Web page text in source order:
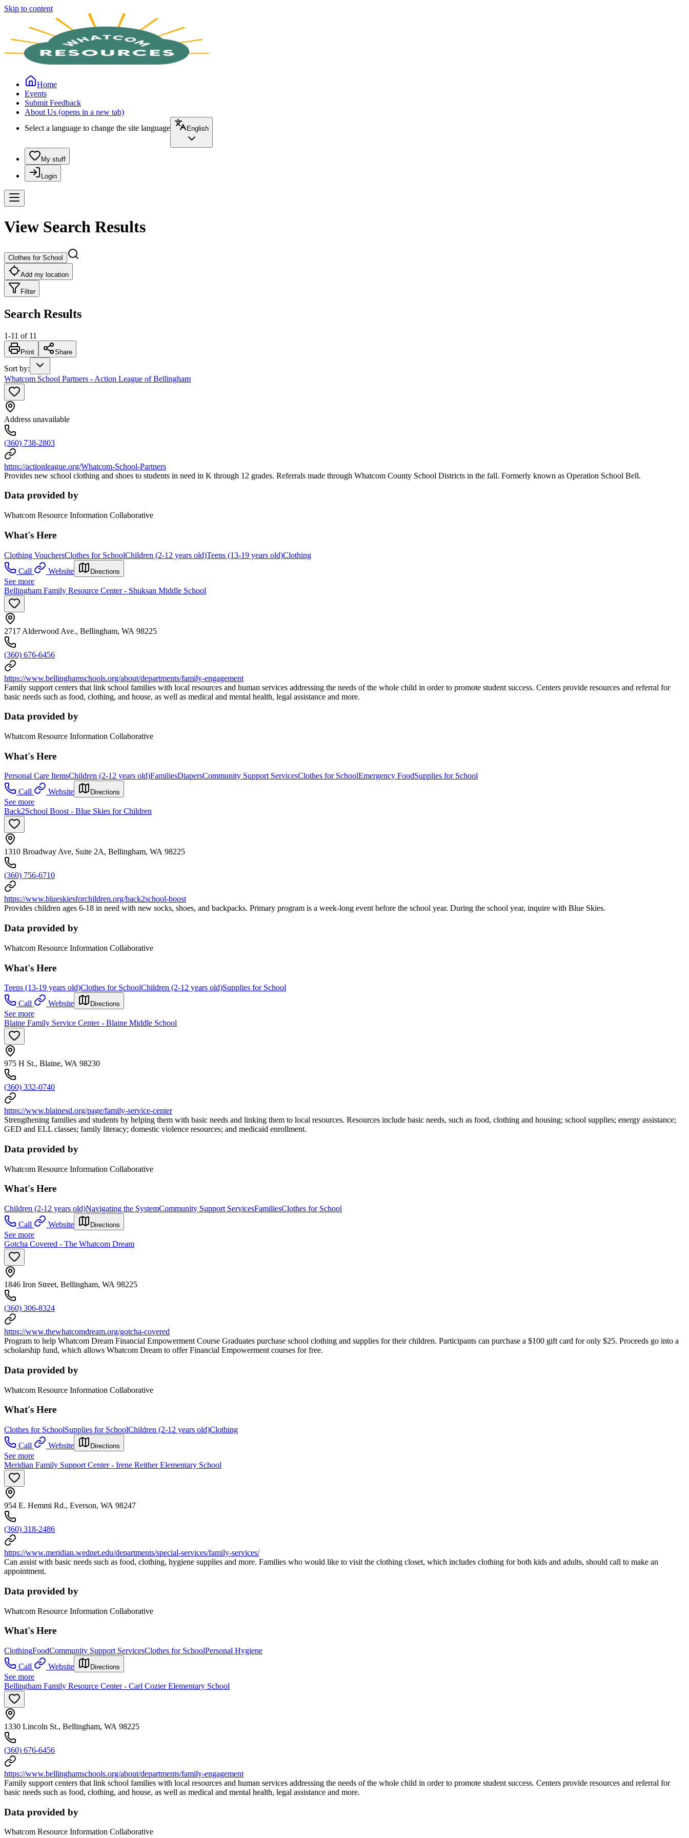
Skip to content
Home
Events
Submit Feedback
About Us (opens in a new tab)
Select a language to change the site language
English
My stuff
Login
View Search Results
Clothes for School
Add my location
Filter
Search Results
1-11 of 11
Print Share
Sort by:
Whatcom School Partners - Action League of Bellingham
Address unavailable
(360) 738-2803
https://actionleague.org/Whatcom-School-Partners
Provides new school clothing and shoes to students in need in K through 12 grades. Referrals made through Whatcom County School Districts in the fall. Formerly known as Operation School Bell.
Data provided by
Whatcom Resource Information Collaborative
What's Here
Clothing VouchersClothes for SchoolChildren (2-12 years old)Teens (13-19 years old)Clothing
Call
Website Directions
See more
Bellingham Family Resource Center - Shuksan Middle School
2717 Alderwood Ave., Bellingham, WA 98225
(360) 676-6456
https://www.bellinghamschools.org/about/departments/family-engagement
Family support centers that link school families with local resources and human services addressing the needs of the whole child in order to promote student success. Centers provide resources and referral for
basic needs such as food, clothing, and house, as well as medical and mental health, legal assistance and more.
Data provided by
Whatcom Resource Information Collaborative
What's Here
Personal Care ItemsChildren (2-12 years old)FamiliesDiapersCommunity Support ServicesClothes for SchoolEmergency FoodSupplies for School
Call
Website Directions
See more
Back2School Boost - Blue Skies for Children
1310 Broadway Ave, Suite 2A, Bellingham, WA 98225
(360) 756-6710
https://www.blueskiesforchildren.org/back2school-boost
Provides children ages 6-18 in need with new socks, shoes, and backpacks. Primary program is a week-long event before the school year. During the school year, inquire with Blue Skies.
Data provided by
Whatcom Resource Information Collaborative
What's Here
Teens (13-19 years old)Clothes for SchoolChildren (2-12 years old)Supplies for School
Call
Website Directions
See more
Blaine Family Service Center - Blaine Middle School
975 H St., Blaine, WA 98230
(360) 332-0740
https://www.blainesd.org/page/family-service-center
Strengthening families and students by helping them with basic needs and linking them to local resources. Resources include basic needs, such as food, clothing and housing; school supplies; energy assistance;
GED and ELL classes; family literacy; domestic violence resources; and medicaid enrollment.
Data provided by
Whatcom Resource Information Collaborative
What's Here
Children (2-12 years old)Navigating the SystemCommunity Support ServicesFamiliesClothes for School
Call
Website Directions
See more
Gotcha Covered - The Whatcom Dream
1846 Iron Street, Bellingham, WA 98225
(360) 306-8324
https://www.thewhatcomdream.org/gotcha-covered
Program to help Whatcom Dream Financial Empowerment Course Graduates purchase school clothing and supplies for their children. Participants can purchase a $100 gift card for only $25. Proceeds go into a
scholarship fund, which allows Whatcom Dream to offer Financial Empowerment courses for free.
Data provided by
Whatcom Resource Information Collaborative
What's Here
Clothes for SchoolSupplies for SchoolChildren (2-12 years old)Clothing
Call
Website Directions
See more
Meridian Family Support Center - Irene Reither Elementary School
954 E. Hemmi Rd., Everson, WA 98247
(360) 318-2486
https://www.meridian.wednet.edu/departments/special-services/family-services/
Can assist with basic needs such as food, clothing, hygiene supplies and more. Families who would like to visit the clothing closet, which includes clothing for both kids and adults, should call to make an
appointment.
Data provided by
Whatcom Resource Information Collaborative
What's Here
ClothingFoodCommunity Support ServicesClothes for SchoolPersonal Hygiene
Call
Website Directions
See more
Bellingham Family Resource Center - Carl Cozier Elementary School
1330 Lincoln St., Bellingham, WA 98225
(360) 676-6456
https://www.bellinghamschools.org/about/departments/family-engagement
Family support centers that link school families with local resources and human services addressing the needs of the whole child in order to promote student success. Centers provide resources and referral for
basic needs such as food, clothing, and house, as well as medical and mental health, legal assistance and more.
Data provided by
Whatcom Resource Information Collaborative